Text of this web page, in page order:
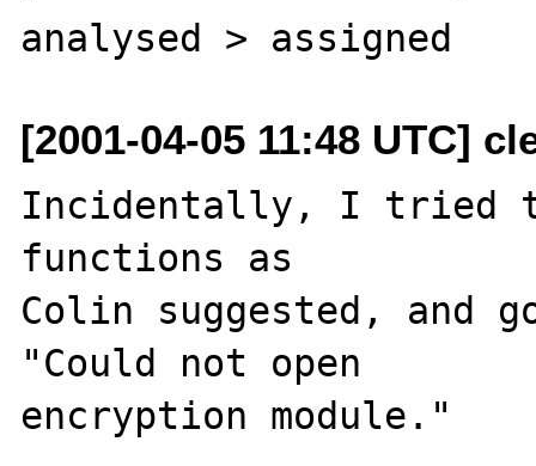
[2001-04-05 11:48 UTC]
Incidentally, I tried
functions as
Colin suggested, and
"Could not open
encryption module."